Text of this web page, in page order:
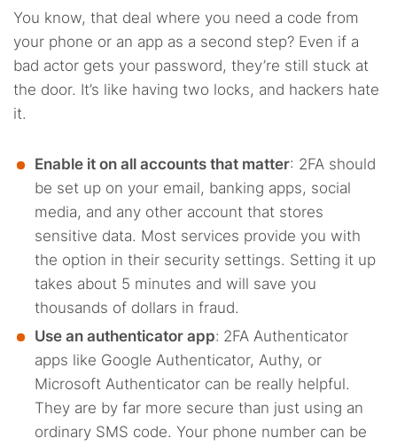
You know, that deal where you need a code from
your phone or an app as a second step? Even if a
bad actor gets your password, they’re still stuck at
the door. It’s like having two locks, and hackers hate
it.
Enable it on all accounts that matter: 2FA should
be set up on your email, banking apps, social
media, and any other account that stores
sensitive data. Most services provide you with
the option in their security settings. Setting it up
takes about 5 minutes and will save you
thousands of dollars in fraud.
Use an authenticator app: 2FA Authenticator
apps like Google Authenticator, Authy, or
Microsoft Authenticator can be really helpful.
They are by far more secure than just using an
ordinary SMS code. Your phone number can be